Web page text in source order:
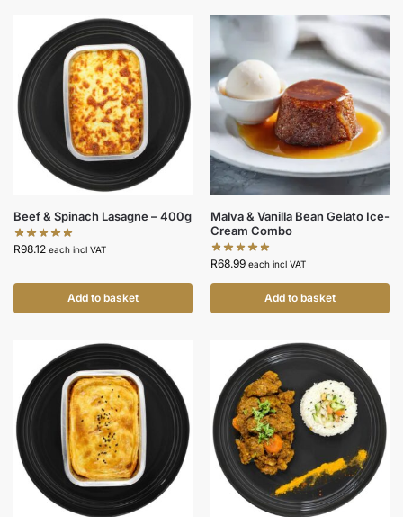
Beef & Spinach Lasagne – 400g
R98.12 each incl VAT
Add to basket
Malva & Vanilla Bean Gelato Ice-
Cream Combo
R68.99 each incl VAT
Add to basket